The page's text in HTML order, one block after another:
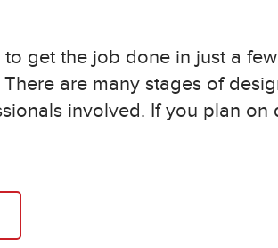
get the job done in just a
are many stages of
involved. If you plan on